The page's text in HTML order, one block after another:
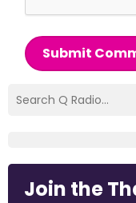
Submit
Join the